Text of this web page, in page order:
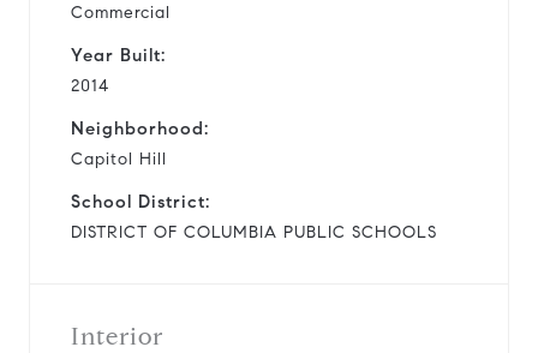
Commercial
Year Built:
2014
Neighborhood:
Capitol Hill
School District:
DISTRICT OF COLUMBIA PUBLIC SCHOOLS
Interior